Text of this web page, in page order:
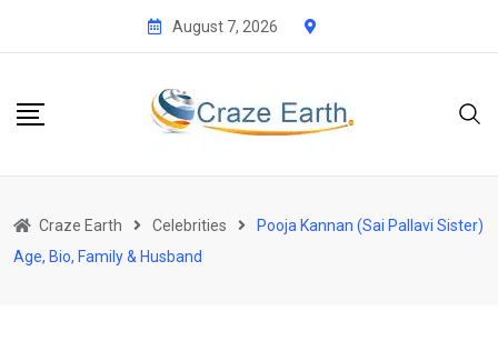
August 7, 2026
Craze Earth Celebrities
Pooja Kannan (Sai Pallavi Sister)
Age, Bio, Family & Husband